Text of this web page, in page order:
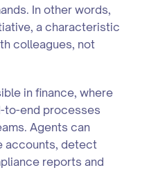
In other words,
a characteristic
colleagues, not
in finance, where
to-end processes
Agents can
accounts, detect
reports and